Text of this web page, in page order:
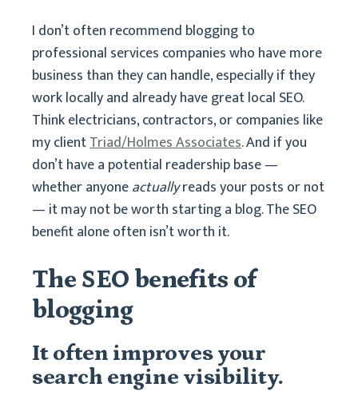
I don’t often recommend blogging to
professional services companies who have more
business than they can handle, especially if they
work locally and already have great local SEO.
Think electricians, contractors, or companies like
my clientTriad/Holmes Associates. And if you
don’t have a potential readership base —
whether anyoneactuallyreads your posts or not
— it may not be worth starting a blog. The SEO
benefit alone often isn’t worth it.
The SEO benefits of
blogging
It often improves your
search engine visibility.